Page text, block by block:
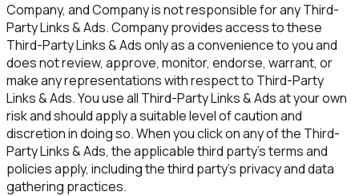
Company, and Company is not responsible for any Third-
Party Links & Ads. Company provides access to these
Third-Party Links & Ads only as a convenience to you and
does not review, approve, monitor, endorse, warrant, or
make any representations with respect to Third-Party
Links & Ads. You use all Third-Party Links & Ads at your own
risk and should apply a suitable level of caution and
discretion in doing so. When you click on any of the Third-
Party Links & Ads, the applicable third party's terms and
policies apply, including the third party's privacy and data
gathering practices.